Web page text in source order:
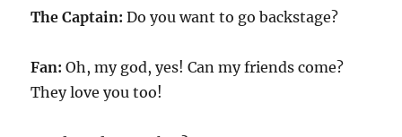
The Captain: Do you want to go backstage?
Fan: Oh, my god, yes! Can my friends come?
They love you too!